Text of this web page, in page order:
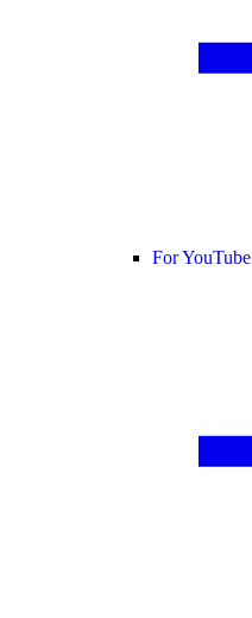
For YouTube